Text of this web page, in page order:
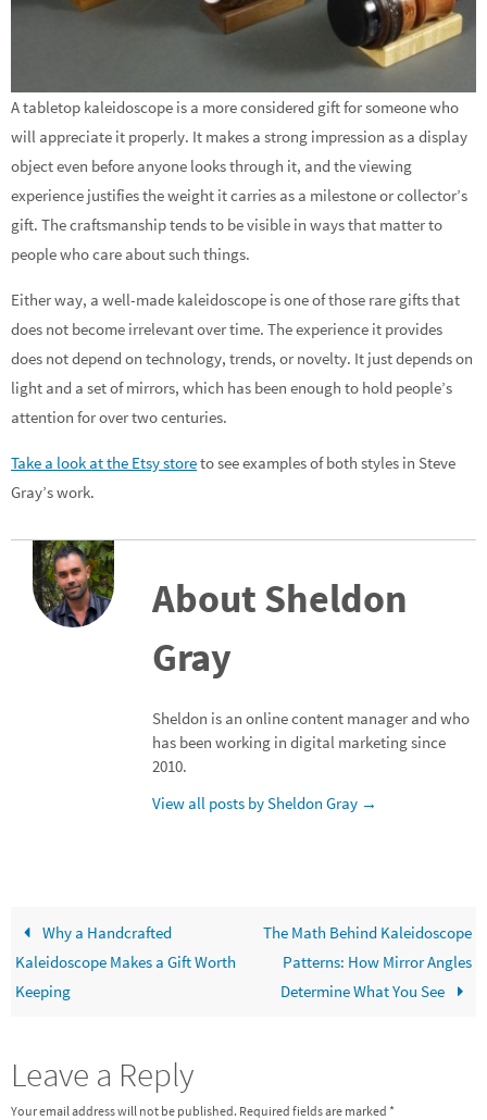
A tabletop kaleidoscope is a more considered gift for someone who
will appreciate it properly. It makes a strong impression as a display
object even before anyone looks through it, and the viewing
experience justifies the weight it carries as a milestone or collector’s
gift. The craftsmanship tends to be visible in ways that matter to
people who care about such things.
Either way, a well-made kaleidoscope is one of those rare gifts that
does not become irrelevant over time. The experience it provides
does not depend on technology, trends, or novelty. It just depends on
light and a set of mirrors, which has been enough to hold people’s
attention for over two centuries.
Take a look at the Etsy storeto see examples of both styles in Steve
Gray’s work.
About Sheldon
Gray
Sheldon is an online content manager and who
has been working in digital marketing since
2010.
View all posts by Sheldon Gray →
Why a Handcrafted
Kaleidoscope Makes a Gift Worth
Keeping
The Math Behind Kaleidoscope
Patterns: How Mirror Angles
Determine What You See
Leave a Reply
Your email address will not be published. Required fields are marked *